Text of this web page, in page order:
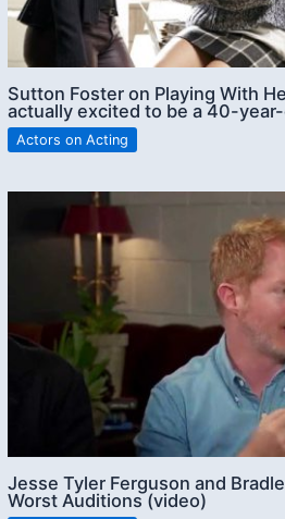
Sutton Foster on Playing With
actually excited to be a 40-year-
Actors on Acting
Jesse Tyler Ferguson and
Worst Auditions (video)